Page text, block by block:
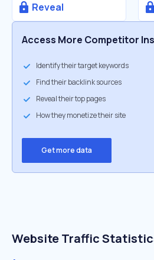
Reveal
Access More Competitor
Identify their target keywords
Find their backlink sources
Reveal their top pages
How they monetize their site
Get more data
Website Traffic